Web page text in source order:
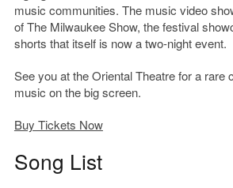
music communities. The music video
of The Milwaukee Show, the festival
shorts that itself is now a two-night event.
See you at the Oriental Theatre for a rare
music on the big screen.
Buy Tickets Now
Song List